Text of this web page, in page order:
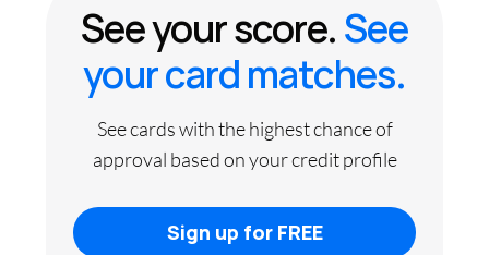
See your score.See
your card matches.
See cards with the highest chance of
approval based on your credit profile
Sign up for FREE